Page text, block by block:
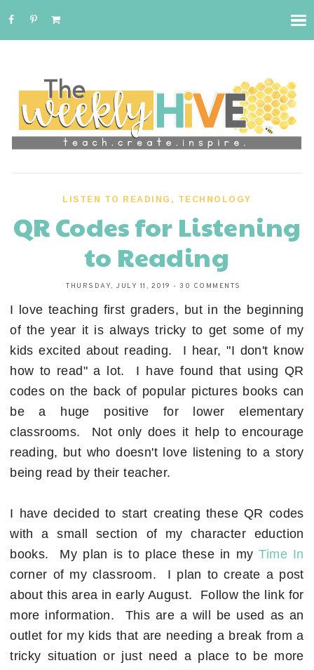
LISTEN TO READING , TECHNOLOGY
QR Codes for Listening
to Reading
THURSDAY, JULY 11, 2019 -30 COMMENTS
I love teaching first graders, but in the beginning
of the year it is always tricky to get some of my
kids excited about reading. I hear, "I don't know
how to read" a lot. I have found that using QR
codes on the back of popular pictures books can
be a huge positive for lower elementary
classrooms. Not only does it help to encourage
reading, but who doesn't love listening to a story
being read by their teacher.
I have decided to start creating these QR codes
with a small section of my character eduction
books. My plan is to place these in myTime In
corner of my classroom. I plan to create a post
about this area in early August. Follow the link for
more information. This are a will be used as an
outlet for my kids that are needing a break from a
tricky situation or just need a place to be more